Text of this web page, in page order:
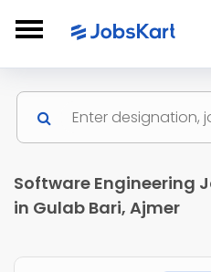
Software Engineering
in Gulab Bari, Ajmer